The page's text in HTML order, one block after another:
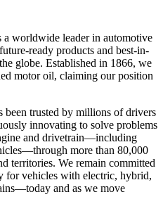
worldwide leader in automotive
ready products and best-in-
globe. Established in 1866, we
motor oil, claiming our position
been trusted by millions of drivers
innovating to solve problems
and drivetrain—including
more than 80,000
territories. We remain committed
for vehicles with electric, hybrid,
and as we move